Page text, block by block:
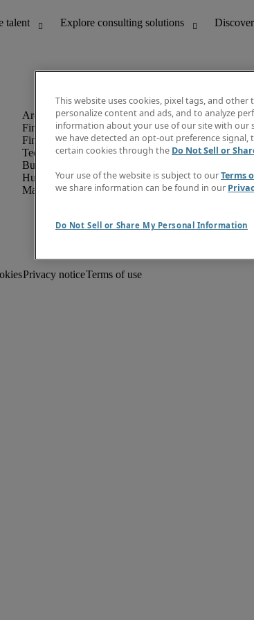
Finance and accounting
Financial services
Technology
Business support
Human resources
Marketing
Privacy noticeTerms of use
This website uses cookies, pixel tags, and
personalize content and ads, and to analyze
information about your use of our site with our
we have detected an opt-out preference
certain cookies through the Do Not Sell or
Your use of the website is subject to ourTerms
we share information can be found in our
Do Not Sell or Share My Personal Information